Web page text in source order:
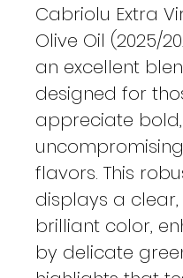
Cabriolu Extra
Olive Oil (2025/
an excellent
designed for
appreciate bold,
uncompromising
flavors. This
displays a clear,
brilliant color,
by delicate